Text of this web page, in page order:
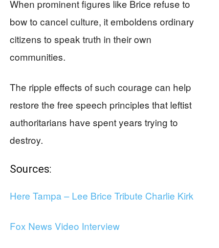
When prominent figures like Brice refuse to
bow to cancel culture, it emboldens ordinary
citizens to speak truth in their own
communities.
The ripple effects of such courage can help
restore the free speech principles that leftist
authoritarians have spent years trying to
destroy.
Sources:
Here Tampa – Lee Brice Tribute Charlie Kirk
Fox News Video Interview